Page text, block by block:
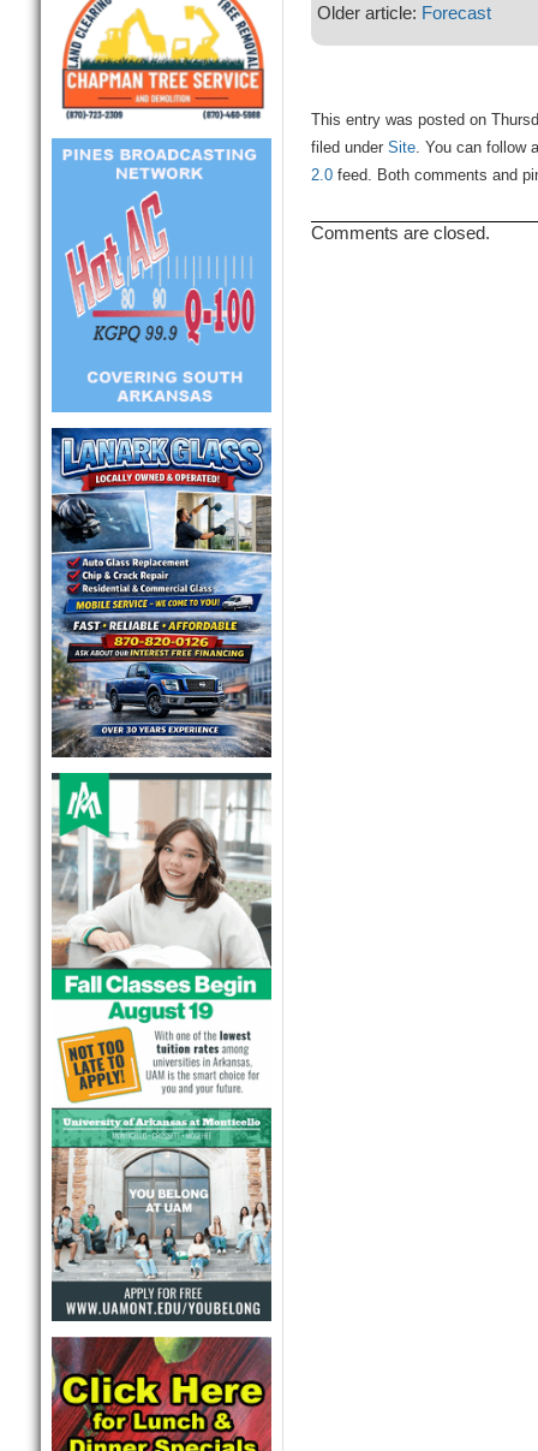
Older article: Forecast
This entry was posted on
filed under Site. You can follow
2.0feed. Both comments and
Comments are closed.